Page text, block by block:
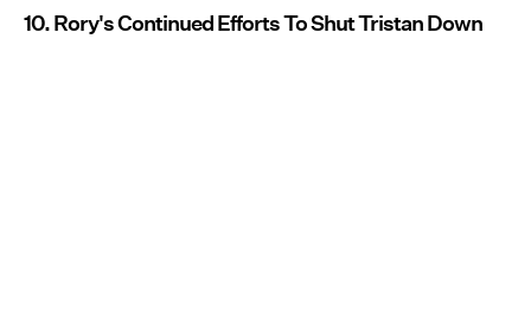
10. Rory's Continued Efforts To Shut Tristan Down